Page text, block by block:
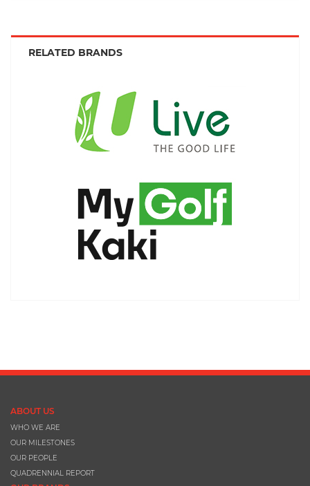
RELATED BRANDS
ABOUT US
WHO WE ARE
OUR MILESTONES
OUR PEOPLE
QUADRENNIAL REPORT